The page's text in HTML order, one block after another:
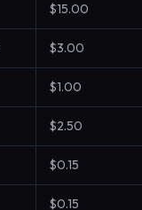
$15.00
$3.00
$1.00
$2.50
$0.15
$0.15